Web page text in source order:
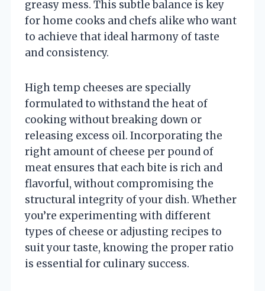
greasy mess. This subtle balance is key
for home cooks and chefs alike who want
to achieve that ideal harmony of taste
and consistency.
High temp cheeses are specially
formulated to withstand the heat of
cooking without breaking down or
releasing excess oil. Incorporating the
right amount of cheese per pound of
meat ensures that each bite is rich and
flavorful, without compromising the
structural integrity of your dish. Whether
you’re experimenting with different
types of cheese or adjusting recipes to
suit your taste, knowing the proper ratio
is essential for culinary success.